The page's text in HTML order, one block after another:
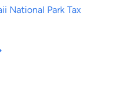
National Park Tax